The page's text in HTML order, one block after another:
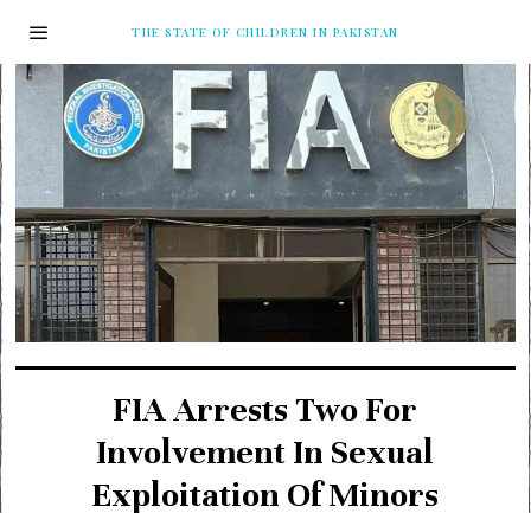
THE STATE OF CHILDREN IN PAKISTAN
FIA Arrests Two For
Involvement In Sexual
Exploitation Of Minors